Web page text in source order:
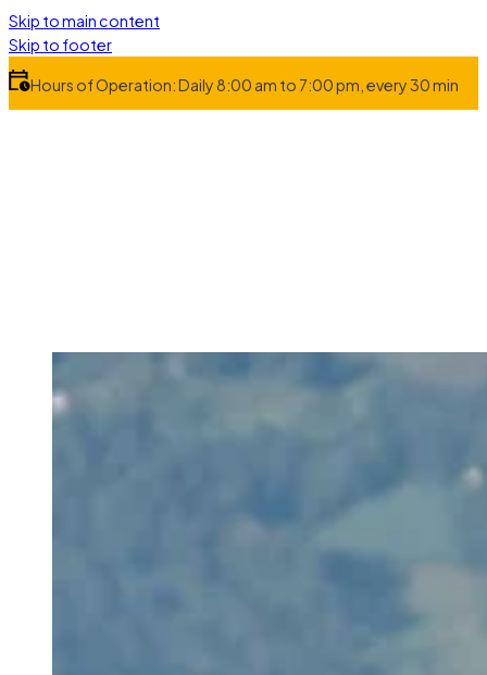
Skip to main content
Skip to footer
Hours of Operation: Daily 8:00 am to 7:00 pm, every 30 min